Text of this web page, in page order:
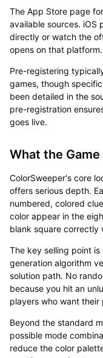
The App Store page
available sources. iOS
directly or watch the
opens on that platform.
Pre-registering
games, though
been detailed in the
pre-registration
goes live.
What the
ColorSweeper's core
offers serious depth.
numbered, colored
color appear in the
blank square correctly
The key selling point
generation algorithm
solution path. No
because you hit an
players who want
Beyond the standard
possible mode
reduce the color